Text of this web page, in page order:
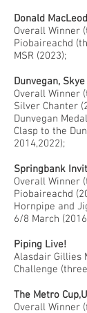
Donald
Overall Winner
Piobaireachd
MSR (2023);
Dunvegan, Skye
Overall Winner
Silver Chanter
Dunvegan
Clasp to the
2014,2022);
Springbank
Overall Winner
Piobaireachd
Hornpipe and
6/8 March
Piping Live!
Alasdair Gillies
Challenge
The Metro
Overall Winner